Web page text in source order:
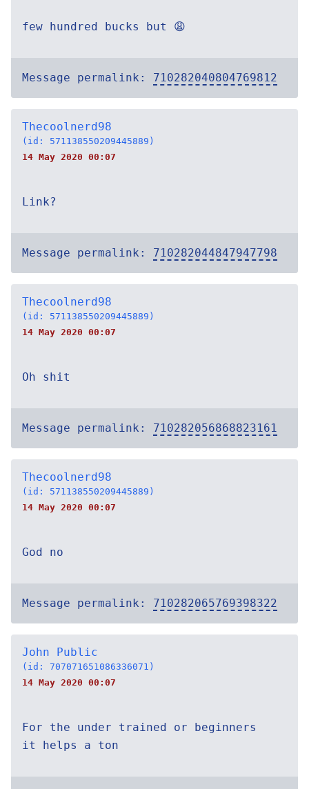
few hundred bucks but 😩
Message permalink: 710282040804769812
Thecoolnerd98
(id: 571138550209445889)
14 May 2020 00:07
Link?
Message permalink: 710282044847947798
Thecoolnerd98
(id: 571138550209445889)
14 May 2020 00:07
Oh shit
Message permalink: 710282056868823161
Thecoolnerd98
(id: 571138550209445889)
14 May 2020 00:07
God no
Message permalink: 710282065769398322
John Public
(id: 707071651086336071)
14 May 2020 00:07
For the under trained or beginners
it helps a ton